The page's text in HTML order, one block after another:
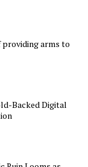
providing arms to
Backed Digital